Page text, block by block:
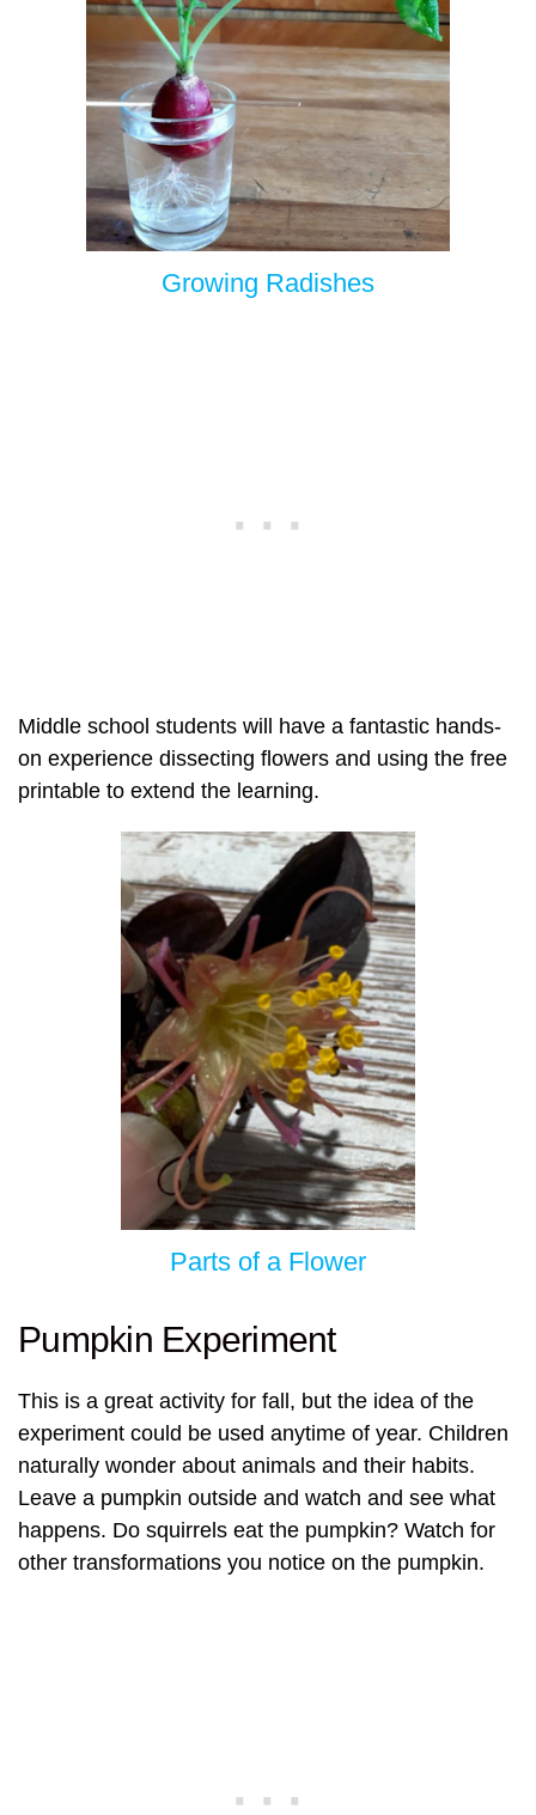
Growing Radishes
Middle school students will have a fantastic hands-
on experience dissecting flowers and using the free
printable to extend the learning.
Parts of a Flower
Pumpkin Experiment
This is a great activity for fall, but the idea of the
experiment could be used anytime of year. Children
naturally wonder about animals and their habits.
Leave a pumpkin outside and watch and see what
happens. Do squirrels eat the pumpkin? Watch for
other transformations you notice on the pumpkin.